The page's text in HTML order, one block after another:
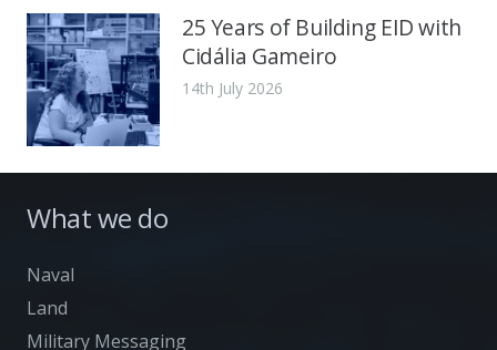
25 Years of Building EID with
Cidália Gameiro
14th July 2026
What we do
Naval
Land
Military Messaging